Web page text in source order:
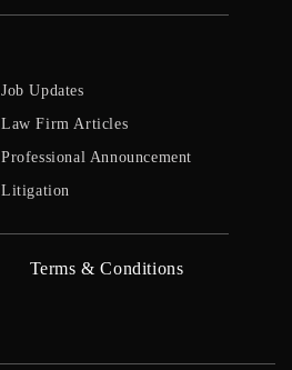
Job Updates
Law Firm Articles
Professional Announcement
Litigation
Terms & Conditions